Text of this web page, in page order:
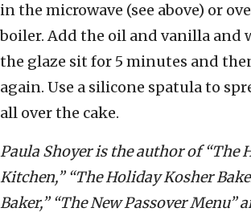
in the microwave (see above) or
boiler. Add the oil and vanilla and
the glaze sit for 5 minutes and
again. Use a silicone spatula to
all over the cake.
Paula Shoyer is the author of “The
Kitchen,” “The Holiday Kosher
Baker,” “The New Passover Menu”